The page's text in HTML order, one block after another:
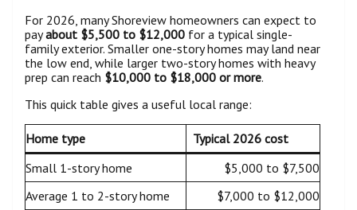
For 2026, many Shoreview homeowners can expect to
payabout $5,500 to $12,000 for a typical single-
family exterior. Smaller one-story homes may land near
the low end, while larger two-story homes with heavy
prep can reach $10,000 to $18,000 or more.
This quick table gives a useful local range:
Home type
Typical 2026 cost
Small 1-story home
$5,000 to $7,500
Average 1 to 2-story home
$7,000 to $12,000